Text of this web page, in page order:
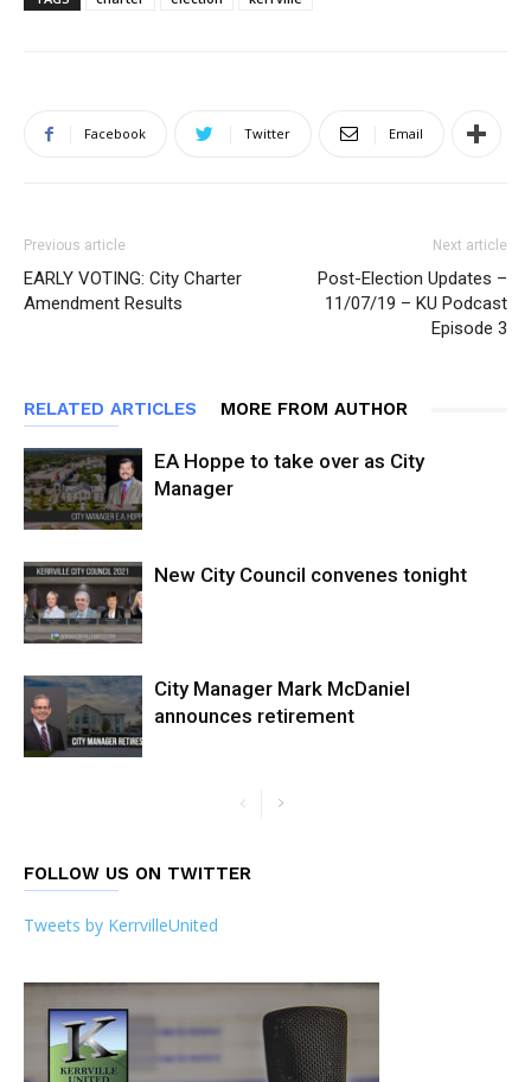
Facebook Twitter Email
Previous article
EARLY VOTING: City Charter
Amendment Results
Next article
Post-Election Updates –
11/07/19 – KU Podcast
Episode 3
RELATED ARTICLES MORE FROM AUTHOR
EA Hoppe to take over as City
Manager
New City Council convenes tonight
City Manager Mark McDaniel
announces retirement
FOLLOW US ON TWITTER
Tweets by KerrvilleUnited